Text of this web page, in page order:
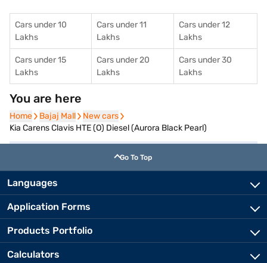
Cars under 10
Lakhs
Cars under 11
Lakhs
Cars under 12
Lakhs
Cars under 15
Lakhs
Cars under 20
Lakhs
Cars under 30
Lakhs
You are here
Home
Home Bajaj Mall
Bajaj Mall New cars
New cars
Kia Carens Clavis HTE (O) Diesel (Aurora Black Pearl)
Go To Top
Languages
Application Forms
Products Portfolio
Calculators